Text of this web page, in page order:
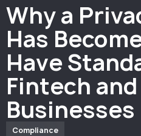
Why a
Has
Have
Fintech
Businesses
Compliance